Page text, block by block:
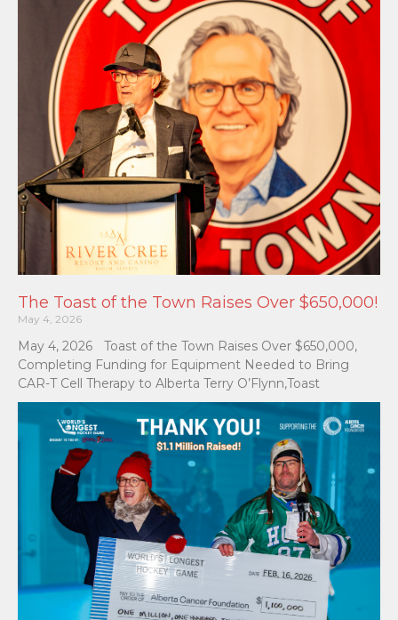
The Toast of the Town Raises Over $650,000!
May 4, 2026
May 4, 2026 Toast of the Town Raises Over $650,000,
Completing Funding for Equipment Needed to Bring
CAR-T Cell Therapy to Alberta Terry O’Flynn,Toast